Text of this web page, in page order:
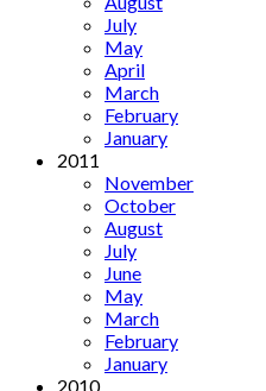
July
May
April
March
February
January
2011
November
October
August
July
June
May
March
February
January
2010